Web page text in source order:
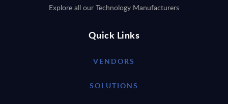
Explore all our Technology Manufacturers
Quick Links
VENDORS
SOLUTIONS